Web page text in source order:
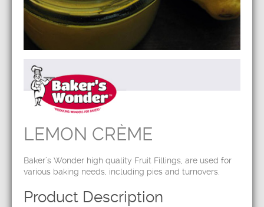
LEMON CRÈME
Baker’s Wonder high quality Fruit Fillings, are used for
various baking needs, including pies and turnovers.
Product Description